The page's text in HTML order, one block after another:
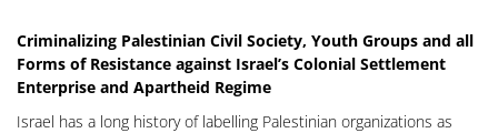
Criminalizing Palestinian Civil Society, Youth Groups and all
Forms of Resistance against Israel’s Colonial Settlement
Enterprise and Apartheid Regime
Israel has a long history of labelling Palestinian organizations as